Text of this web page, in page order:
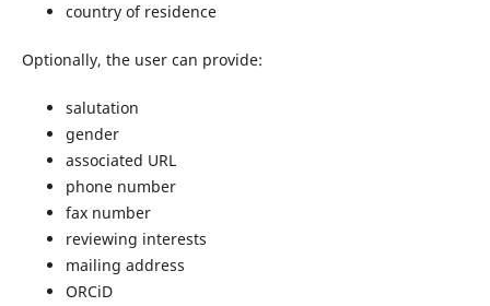
country of residence
Optionally, the user can provide:
salutation
gender
associated URL
phone number
fax number
reviewing interests
mailing address
ORCiD